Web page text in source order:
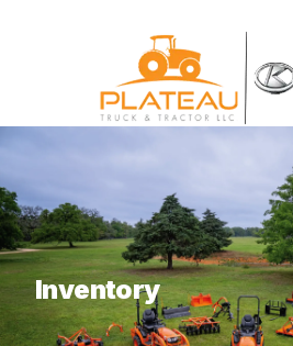
What are you looking for?
Inventory